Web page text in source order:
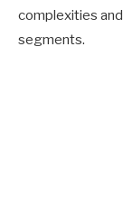
complexities
segments.